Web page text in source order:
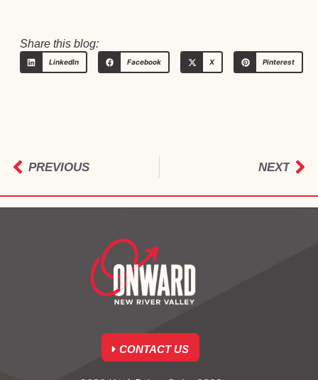
Share this blog:
LinkedIn Facebook X Pinterest
PREVIOUS NEXT
CONTACT US